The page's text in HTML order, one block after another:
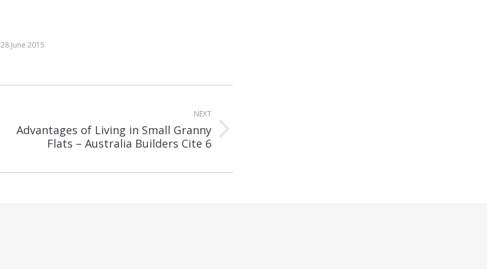
28 June 2015
NEXT
Advantages of Living in Small Granny
Flats – Australia Builders Cite 6